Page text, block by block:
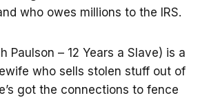
who owes millions to the IRS.
Paulson – 12 Years a Slave) is a
who sells stolen stuff out of
got the connections to fence